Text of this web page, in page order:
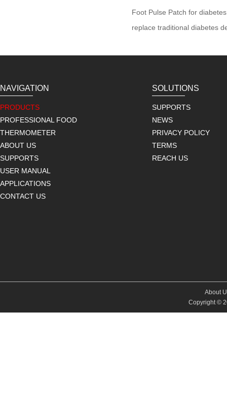
Foot Pulse Patch for
replace traditional diabetes
NAVIGATION
PRODUCTS
PROFESSIONAL FOOD
THERMOMETER
ABOUT US
SUPPORTS
USER MANUAL
APPLICATIONS
CONTACT US
SOLUTIONS
SUPPORTS
NEWS
PRIVACY POLICY
TERMS
REACH US
About
Copyright ©